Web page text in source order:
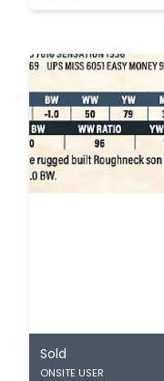
Sold
ONSITE USER